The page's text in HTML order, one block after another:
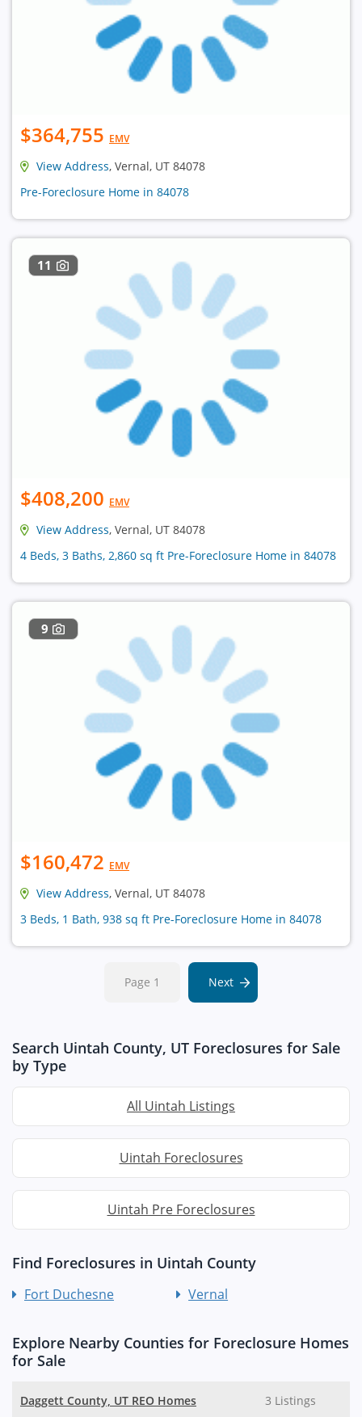
$364,755 EMV
View Address, Vernal, UT 84078
Pre-Foreclosure Home in 84078
11
$408,200 EMV
View Address, Vernal, UT 84078
4 Beds, 3 Baths, 2,860 sq ft Pre-Foreclosure Home in 84078
9
$160,472 EMV
View Address, Vernal, UT 84078
3 Beds, 1 Bath, 938 sq ft Pre-Foreclosure Home in 84078
Page 1 Next
Search Uintah County, UT Foreclosures for Sale
by Type
All Uintah Listings
Uintah Foreclosures
Uintah Pre Foreclosures
Find Foreclosures in Uintah County
Fort Duchesne Vernal
Explore Nearby Counties for Foreclosure Homes
for Sale
Daggett County, UT REO Homes 3 Listings